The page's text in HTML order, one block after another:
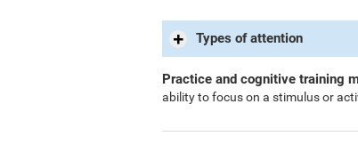
Types of attention
Practice and cognitive training
ability to focus on a stimulus or